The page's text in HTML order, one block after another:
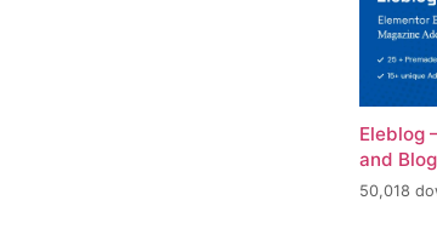
Eleblog
and
50,018